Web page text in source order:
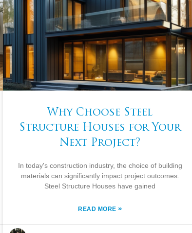
Why Choose Steel
Structure Houses for Your
Next Project?
In today's construction industry, the choice of building
materials can significantly impact project outcomes.
Steel Structure Houses have gained
READ MORE»